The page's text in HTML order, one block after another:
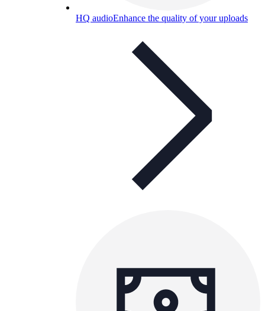
HQ audioEnhance the quality of your uploads